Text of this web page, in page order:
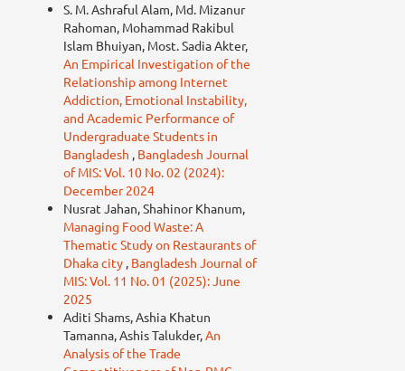
S. M. Ashraful Alam, Md. Mizanur
Rahoman, Mohammad Rakibul
Islam Bhuiyan, Most. Sadia Akter,
An Empirical Investigation of the
Relationship among Internet
Addiction, Emotional Instability,
and Academic Performance of
Undergraduate Students in
Bangladesh , Bangladesh Journal
of MIS: Vol. 10 No. 02 (2024):
December 2024
Nusrat Jahan, Shahinor Khanum,
Managing Food Waste: A
Thematic Study on Restaurants of
Dhaka city , Bangladesh Journal of
MIS: Vol. 11 No. 01 (2025): June
2025
Aditi Shams, Ashia Khatun
Tamanna, Ashis Talukder,An
Analysis of the Trade